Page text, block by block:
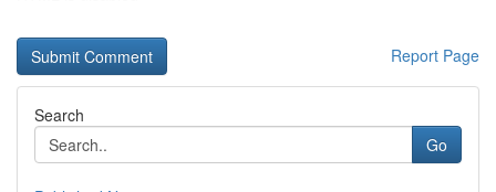
Report Page
Search
Go